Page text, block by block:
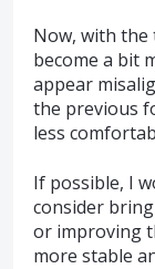
Now, with the
become a bit
appear
the previous
less
If possible, I
consider
or improving
more stable